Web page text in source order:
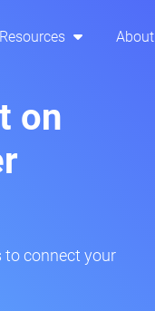
Resources About
on
to connect your